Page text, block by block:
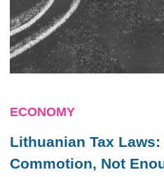
ECONOMY
Lithuanian Tax Laws:
Commotion, Not